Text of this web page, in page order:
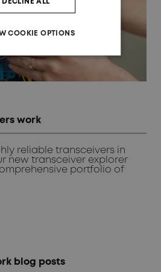
work
reliable transceivers in
new transceiver explorer
portfolio of
blog posts
DECLINE ALL
COOKIE OPTIONS